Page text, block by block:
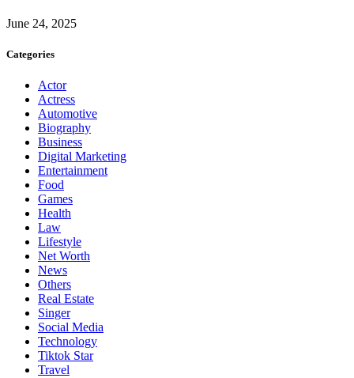
June 24, 2025
Categories
Actor
Actress
Automotive
Biography
Business
Digital Marketing
Entertainment
Food
Games
Health
Law
Lifestyle
Net Worth
News
Others
Real Estate
Singer
Social Media
Technology
Tiktok Star
Travel